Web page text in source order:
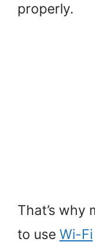
properly.
That’s why
to use Wi-Fi